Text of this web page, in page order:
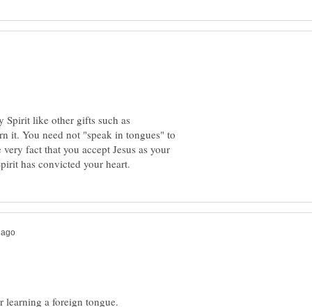
Spirit like other gifts such as
it. You need not "speak in tongues" to
fact that you accept Jesus as your